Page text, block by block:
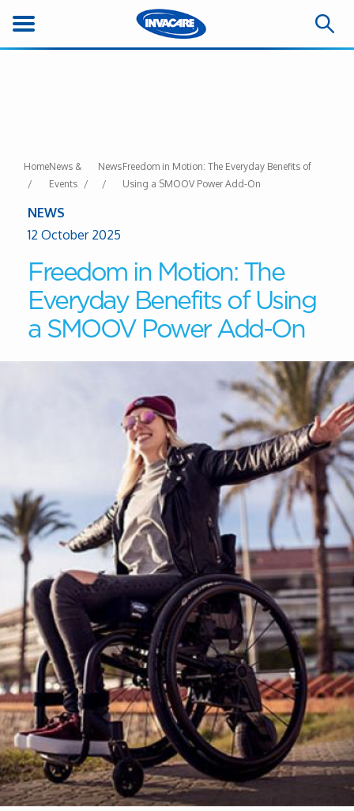
HomeNews &
Events
NewsFreedom in Motion: The Everyday Benefits of
Using a SMOOV Power Add-On
NEWS
12 October 2025
Freedom in Motion: The
Everyday Benefits of Using
a SMOOV Power Add-On